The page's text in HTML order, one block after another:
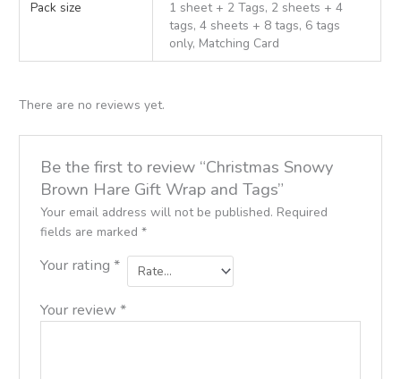
Pack size
1 sheet + 2 Tags, 2 sheets + 4
tags, 4 sheets + 8 tags, 6 tags
only, Matching Card
There are no reviews yet.
Be the first to review “Christmas Snowy
Brown Hare Gift Wrap and Tags”
Your email address will not be published. Required
fields are marked *
Your rating *
Your review *